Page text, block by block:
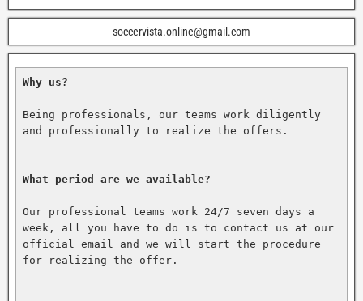
soccervista.online@gmail.com
Why us?
Being professionals, our teams work diligently
and professionally to realize the offers.
What period are we available?
Our professional teams work 24/7 seven days a
week, all you have to do is to contact us at our
official email and we will start the procedure
for realizing the offer.